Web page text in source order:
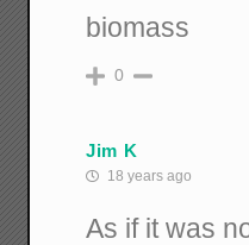
biomass
0
Jim K
18 years ago
As if it was